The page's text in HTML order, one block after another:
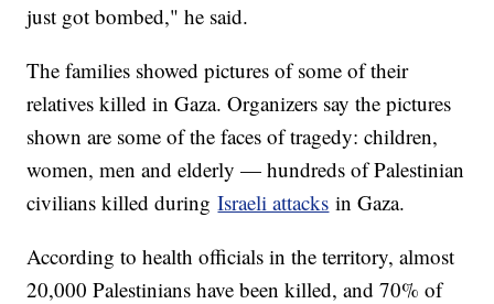
just got bombed," he said.
The families showed pictures of some of their
relatives killed in Gaza. Organizers say the pictures
shown are some of the faces of tragedy: children,
women, men and elderly — hundreds of Palestinian
civilians killed duringIsraeli attacks in Gaza.
According to health officials in the territory, almost
20,000 Palestinians have been killed, and 70% of